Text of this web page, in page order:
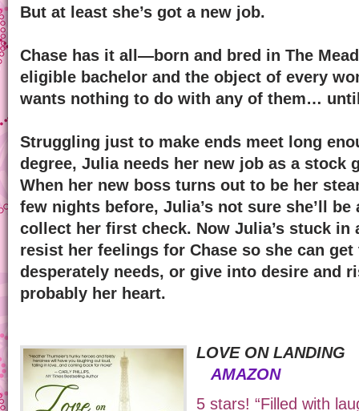
But at least she’s got a new job.
Chase has it all—born and bred in The
eligible bachelor and the object of every
wants nothing to do with any of them…
Struggling just to make ends meet long
degree, Julia needs her new job as a stock
When her new boss turns out to be her
few nights before, Julia’s not sure she’ll
collect her first check. Now Julia’s stuck
resist her feelings for Chase so she can get
desperately needs, or give into desire and
probably her heart.
LOVE ON
AMAZON
5 stars! “Filled with